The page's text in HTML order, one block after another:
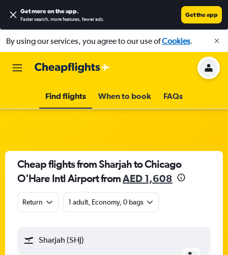
Get more on the app.
Faster search, more features, fewer ads.
Get the app
By using our services, you agree to our use ofCookies.
Find flights When to book FAQs
Cheap flights from Sharjah to Chicago
O'Hare Intl Airport fromAED 1,608
Return 1 adult, Economy, 0 bags
Sharjah (SHJ)